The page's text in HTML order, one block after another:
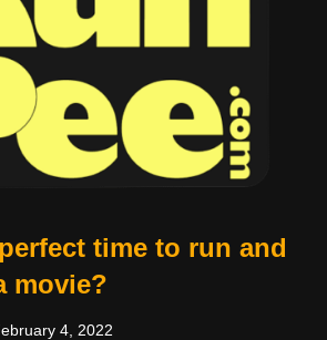
time to run and
movie?
4, 2022